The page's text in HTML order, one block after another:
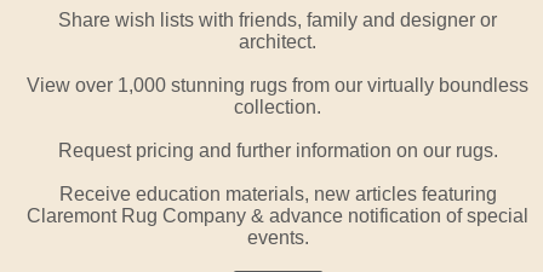
Share wish lists with friends, family and designer or
architect.
View over 1,000 stunning rugs from our virtually boundless
collection.
Request pricing and further information on our rugs.
Receive education materials, new articles featuring
Claremont Rug Company & advance notification of special
events.